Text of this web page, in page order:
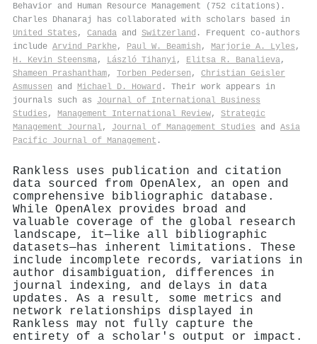
Behavior and Human Resource Management (752 citations).
Charles Dhanaraj has collaborated with scholars based in
United States , Canada and Switzerland . Frequent co-authors
include Arvind Parkhe, Paul W. Beamish , Marjorie A. Lyles ,
H. Kevin Steensma, László Tihanyi, Elitsa R. Banalieva,
Shameen Prashantham, Torben Pedersen , Christian Geisler
Asmussen and Michael D. Howard . Their work appears in
journals such as Journal of International Business
Studies , Management International Review, Strategic
Management Journal, Journal of Management Studies and Asia
Pacific Journal of Management .
Rankless uses publication and citation
data sourced from OpenAlex, an open and
comprehensive bibliographic database.
While OpenAlex provides broad and
valuable coverage of the global research
landscape, it—like all bibliographic
datasets—has inherent limitations. These
include incomplete records, variations in
author disambiguation, differences in
journal indexing, and delays in data
updates. As a result, some metrics and
network relationships displayed in
Rankless may not fully capture the
entirety of a scholar's output or impact.